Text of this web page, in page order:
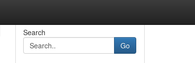
Search
Go